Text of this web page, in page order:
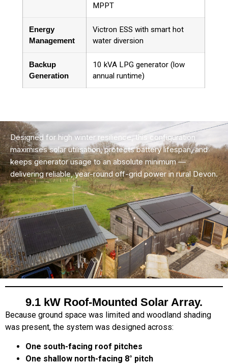
MPPT
Energy
Management
Victron ESS with smart hot
water diversion
Backup
Generation
10 kVA LPG generator (low
annual runtime)
Designed for high winter resilience, this configuration
maximises solar utilisation, protects battery lifespan, and
keeps generator usage to an absolute minimum —
delivering reliable, year-round off-grid power in rural Devon.
9.1 kW Roof-Mounted Solar Array.
Because ground space was limited and woodland shading
was present, the system was designed across:
One south-facing roof pitches
One shallow north-facing 8° pitch